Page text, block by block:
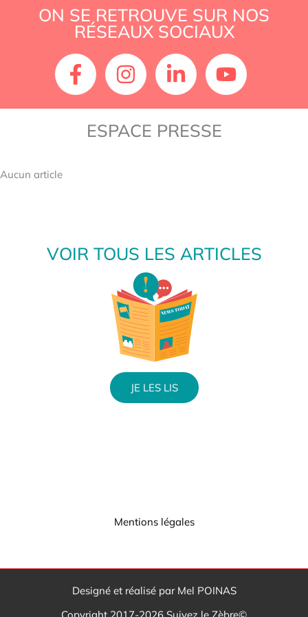
philo-
cognitive?
ON SE RETROUVE SUR NOS
RÉSEAUX SOCIAUX
ESPACE PRESSE
Aucun article
VOIR TOUS LES ARTICLES
JE LES LIS
Mentions légales
Designé et réalisé par Mel POINAS